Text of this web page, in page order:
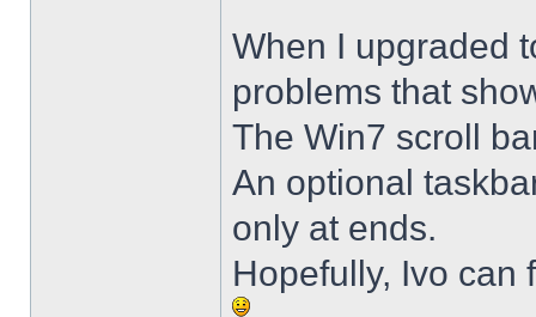
When I upgraded
problems that
The Win7 scroll
An optional
only at ends.
Hopefully, Ivo can